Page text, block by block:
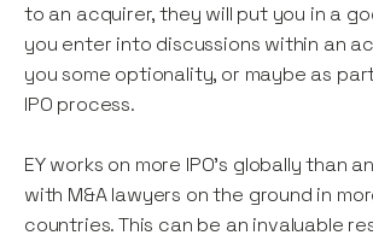
to an acquirer, they will put you in a
you enter into discussions within an
you some optionality, or maybe as
IPO process.
EY works on more IPO’s globally than
with M&A lawyers on the ground in
countries. This can be an invaluable